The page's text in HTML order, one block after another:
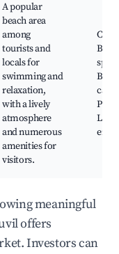
A popular
beach area
among
tourists and
locals for
swimming and
relaxation,
with a lively
atmosphere
and numerous
amenities for
visitors.
Local
meaningful
offers
Investors can